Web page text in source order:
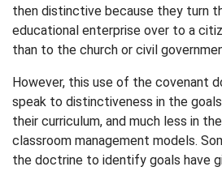
then distinctive because they turn
educational enterprise over to a
than to the church or civil
However, this use of the covenant
speak to distinctiveness in the
their curriculum, and much less in
classroom management models.
the doctrine to identify goals have